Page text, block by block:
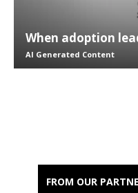
When adoption
AI Generated Content
FROM OUR